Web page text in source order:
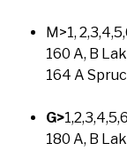
M>1,
160 A, B
164 A
G>
180 A, B